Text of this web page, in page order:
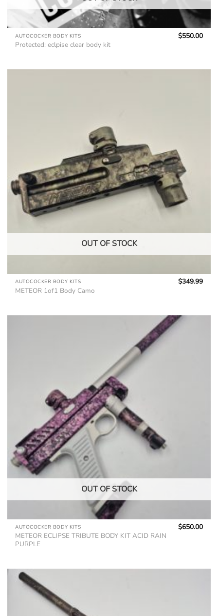
AUTOCOCKER BODY KITS
Protected: eclpise clear body kit
$550.00
OUT OF STOCK
AUTOCOCKER BODY KITS
METEOR 1of1 Body Camo
$349.99
OUT OF STOCK
AUTOCOCKER BODY KITS
METEOR ECLIPSE TRIBUTE BODY KIT ACID RAIN
PURPLE
$650.00